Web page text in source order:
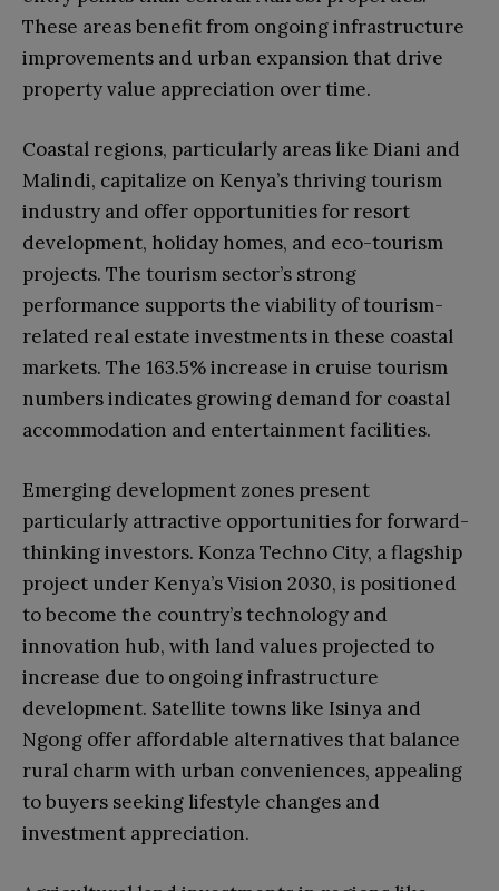
These areas benefit from ongoing infrastructure
improvements and urban expansion that drive
property value appreciation over time.
Coastal regions, particularly areas like Diani and
Malindi, capitalize on Kenya’s thriving tourism
industry and offer opportunities for resort
development, holiday homes, and eco-tourism
projects. The tourism sector’s strong
performance supports the viability of tourism-
related real estate investments in these coastal
markets. The 163.5% increase in cruise tourism
numbers indicates growing demand for coastal
accommodation and entertainment facilities.
Emerging development zones present
particularly attractive opportunities for forward-
thinking investors. Konza Techno City, a flagship
project under Kenya’s Vision 2030, is positioned
to become the country’s technology and
innovation hub, with land values projected to
increase due to ongoing infrastructure
development. Satellite towns like Isinya and
Ngong offer affordable alternatives that balance
rural charm with urban conveniences, appealing
to buyers seeking lifestyle changes and
investment appreciation.